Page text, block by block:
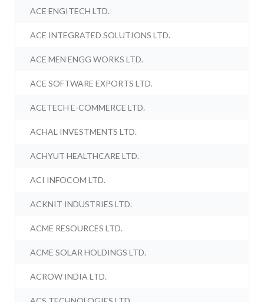
ACE ENGITECH LTD.
ACE INTEGRATED SOLUTIONS LTD.
ACE MEN ENGG WORKS LTD.
ACE SOFTWARE EXPORTS LTD.
ACETECH E-COMMERCE LTD.
ACHAL INVESTMENTS LTD.
ACHYUT HEALTHCARE LTD.
ACI INFOCOM LTD.
ACKNIT INDUSTRIES LTD.
ACME RESOURCES LTD.
ACME SOLAR HOLDINGS LTD.
ACROW INDIA LTD.